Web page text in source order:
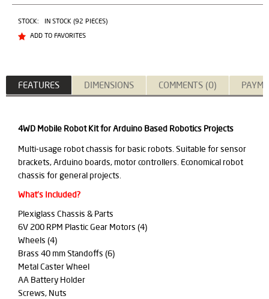
STOCK:
IN STOCK (92 PIECES)
ADD TO FAVORITES
FEATURES DIMENSIONS COMMENTS (0)
4WD Mobile Robot Kit for Arduino Based Robotics Projects
Multi-usage robot chassis for basic robots. Suitable for sensor
brackets, Arduino boards, motor controllers. Economical robot
chassis for general projects.
What’s Included?
Plexiglass Chassis & Parts
6V 200 RPM Plastic Gear Motors (4)
Wheels (4)
Brass 40 mm Standoffs (6)
Metal Caster Wheel
AA Battery Holder
Screws, Nuts